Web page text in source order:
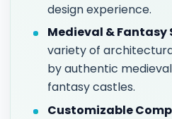
design experience.
Medieval & Fantasy
variety of
by authentic
fantasy castles.
Customizable